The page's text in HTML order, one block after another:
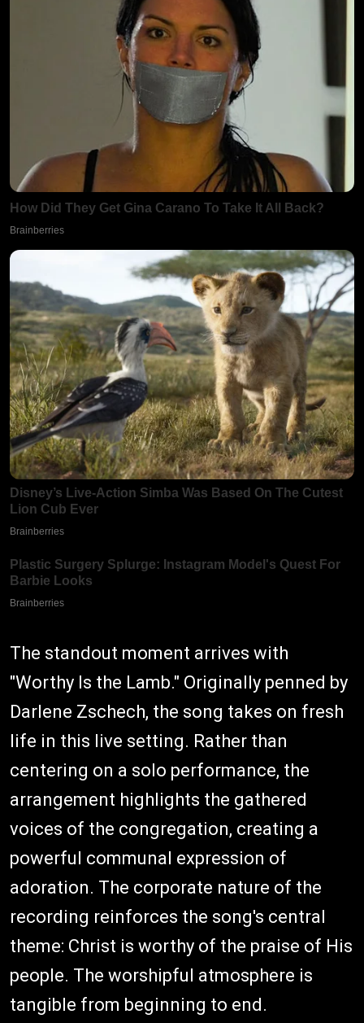
The standout moment arrives with
"Worthy Is the Lamb." Originally penned by
Darlene Zschech, the song takes on fresh
life in this live setting. Rather than
centering on a solo performance, the
arrangement highlights the gathered
voices of the congregation, creating a
powerful communal expression of
adoration. The corporate nature of the
recording reinforces the song's central
theme: Christ is worthy of the praise of His
people. The worshipful atmosphere is
tangible from beginning to end.